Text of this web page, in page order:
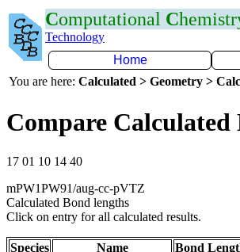
Computational C
Technology
Home
You are here: Calculated > Geometry >
Compare Calculated
17 01 10 14 40
mPW1PW91/aug-cc-pVTZ
Calculated Bond lengths
Click on entry for all calculated results.
Species Name Bond